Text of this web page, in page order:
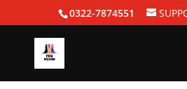
0322-7874551